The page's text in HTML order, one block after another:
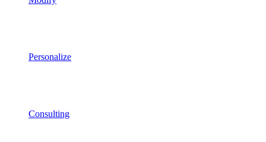
Personalize
Consulting